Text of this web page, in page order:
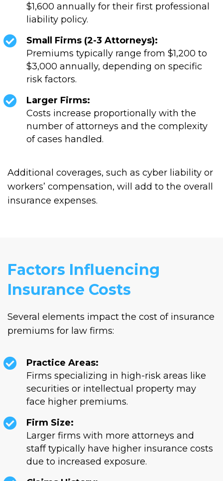
$1,600 annually for their first professional
liability policy.
Small Firms (2-3 Attorneys):
Premiums typically range from $1,200 to
$3,000 annually, depending on specific
risk factors.
Larger Firms:
Costs increase proportionally with the
number of attorneys and the complexity
of cases handled.
Additional coverages, such as cyber liability or
workers’ compensation, will add to the overall
insurance expenses.
Factors Influencing
Insurance Costs
Several elements impact the cost of insurance
premiums for law firms:
Practice Areas:
Firms specializing in high-risk areas like
securities or intellectual property may
face higher premiums.
Firm Size:
Larger firms with more attorneys and
staff typically have higher insurance costs
due to increased exposure.